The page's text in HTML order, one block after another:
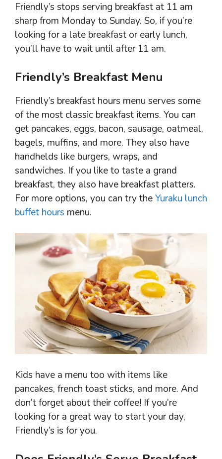
Friendly’s stops serving breakfast at 11 am
sharp from Monday to Sunday. So, if you’re
looking for a late breakfast or early lunch,
you’ll have to wait until after 11 am.
Friendly’s Breakfast Menu
Friendly’s breakfast hours menu serves some
of the most classic breakfast items. You can
get pancakes, eggs, bacon, sausage, oatmeal,
bagels, muffins, and more. They also have
handhelds like burgers, wraps, and
sandwiches. If you like to taste a grand
breakfast, they also have breakfast platters.
For more options, you can try theYuraku lunch
buffet hours menu.
Kids have a menu too with items like
pancakes, french toast sticks, and more. And
don’t forget about their coffee! If you’re
looking for a great way to start your day,
Friendly’s is for you.